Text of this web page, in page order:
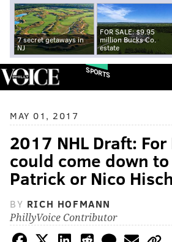
7 secret getaways in
NJ
FOR SALE: $9.95
million Bucks Co.
estate
SPORTS
MAY 01, 2017
2017 NHL Draft:
could come down
Patrick or Nico
BY RICH HOFMANN
PhillyVoice Contributor